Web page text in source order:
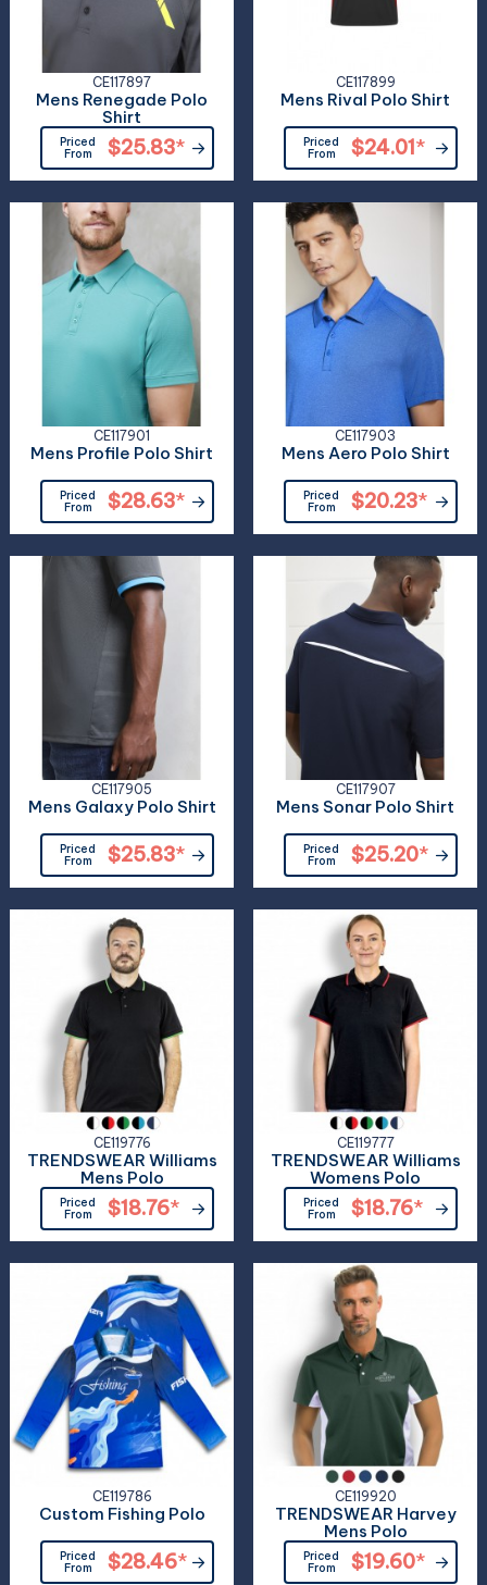
CE117897
Mens Renegade Polo
Shirt
Priced
From
$25.83*
CE117899
Mens Rival Polo Shirt
Priced
From
$24.01*
CE117901
Mens Profile Polo Shirt
Priced
From
$28.63*
CE117903
Mens Aero Polo Shirt
Priced
From
$20.23*
CE117905
Mens Galaxy Polo Shirt
Priced
From
$25.83*
CE117907
Mens Sonar Polo Shirt
Priced
From
$25.20*
CE119776
TRENDSWEAR Williams
Mens Polo
Priced
From
$18.76*
CE119777
TRENDSWEAR Williams
Womens Polo
Priced
From
$18.76*
CE119786
Custom Fishing Polo
Priced
From
$28.46*
CE119920
TRENDSWEAR Harvey
Mens Polo
Priced
From
$19.60*